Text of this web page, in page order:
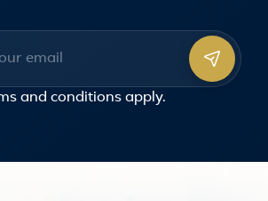
and conditionsapply.